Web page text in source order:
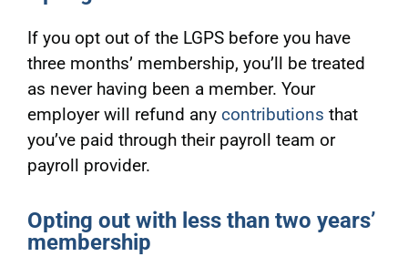
If you opt out of the LGPS before you have
three months’ membership, you’ll be treated
as never having been a member. Your
employer will refund any contributions that
you’ve paid through their payroll team or
payroll provider.
Opting out with less than two years’
membership